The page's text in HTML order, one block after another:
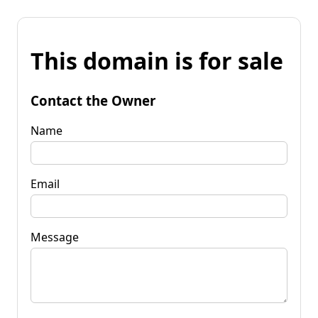
This domain is for sale
Contact the Owner
Name
Email
Message